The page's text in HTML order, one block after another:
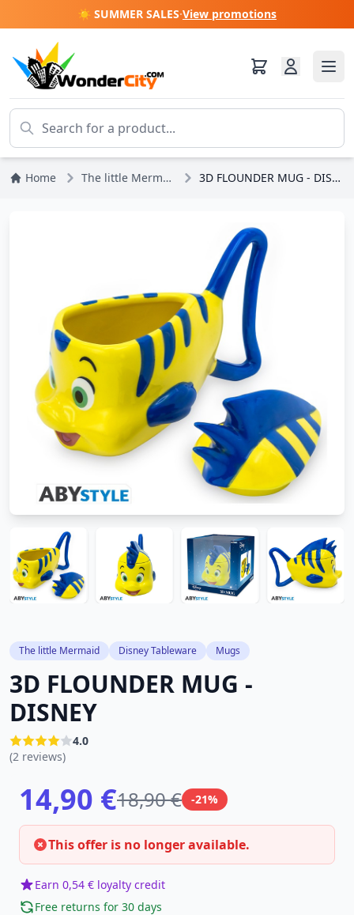
☀️ SUMMER SALES·View promotions
Home The little Mermaid 3D FLOUNDER MUG - DISNEY
The little Mermaid Disney Tableware Mugs
3D FLOUNDER MUG -
DISNEY
4.0
(2 reviews)
14,90 €18,90 € -21%
This offer is no longer available.
Earn 0,54 € loyalty credit
Free returns for 30 days